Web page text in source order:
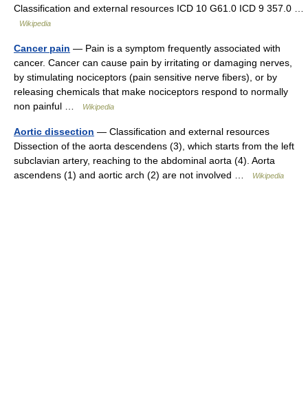
Classification and external resources ICD 10 G61.0 ICD 9 357.0 …
Wikipedia
Cancer pain — Pain is a symptom frequently associated with
cancer. Cancer can cause pain by irritating or damaging nerves,
by stimulating nociceptors (pain sensitive nerve fibers), or by
releasing chemicals that make nociceptors respond to normally
non painful …
Wikipedia
Aortic dissection — Classification and external resources
Dissection of the aorta descendens (3), which starts from the left
subclavian artery, reaching to the abdominal aorta (4). Aorta
ascendens (1) and aortic arch (2) are not involved …
Wikipedia